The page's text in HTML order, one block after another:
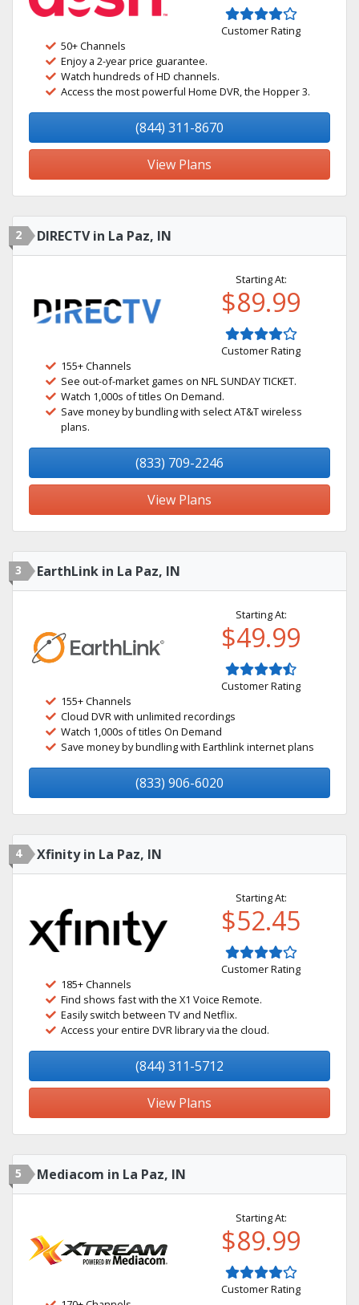
Customer Rating
50+ Channels
Enjoy a 2-year price guarantee.
Watch hundreds of HD channels.
Access the most powerful Home DVR, the Hopper 3.
(844) 311-8670
View Plans
2 DIRECTV in La Paz, IN
Starting At:
$89.99
Customer Rating
155+ Channels
See out-of-market games on NFL SUNDAY TICKET.
Watch 1,000s of titles On Demand.
Save money by bundling with select AT&T wireless
plans.
(833) 709-2246
View Plans
3 EarthLink in La Paz, IN
Starting At:
$49.99
Customer Rating
155+ Channels
Cloud DVR with unlimited recordings
Watch 1,000s of titles On Demand
Save money by bundling with Earthlink internet plans
(833) 906-6020
4 Xfinity in La Paz, IN
Starting At:
$52.45
Customer Rating
185+ Channels
Find shows fast with the X1 Voice Remote.
Easily switch between TV and Netflix.
Access your entire DVR library via the cloud.
(844) 311-5712
View Plans
5 Mediacom in La Paz, IN
Starting At:
$89.99
Customer Rating